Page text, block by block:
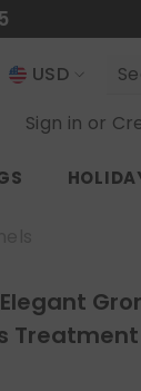
USD
Sign in or
Elegant
Treatment